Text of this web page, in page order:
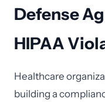
Defense
HIPAA
Healthcare
building a